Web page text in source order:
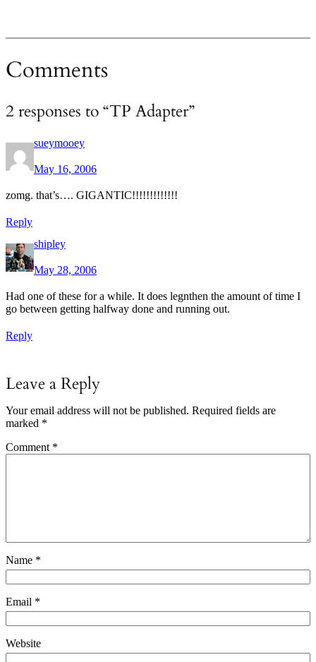
Comments
2 responses to “TP Adapter”
sueymooey
May 16, 2006
zomg. that’s…. GIGANTIC!!!!!!!!!!!!!
Reply
shipley
May 28, 2006
Had one of these for a while. It does legnthen the amount of time I
go between getting halfway done and running out.
Reply
Leave a Reply
Your email address will not be published. Required fields are
marked *
Comment *
Name *
Email *
Website